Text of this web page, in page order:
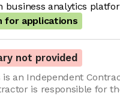
business analytics
for applications
not provided
is an Independent
is responsible for